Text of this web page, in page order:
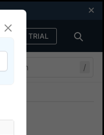
FREE TRIAL
/